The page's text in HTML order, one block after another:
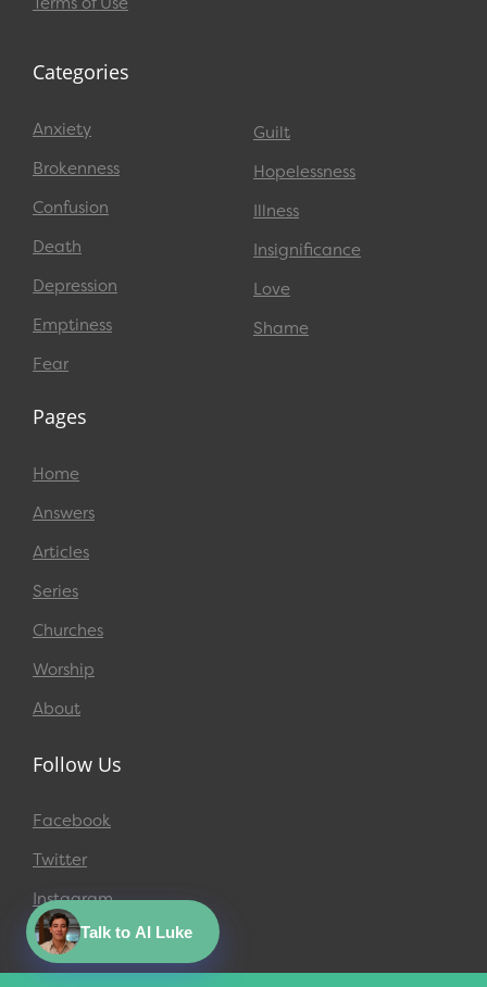
Categories
Anxiety
Brokenness
Confusion
Death
Depression
Emptiness
Fear
Guilt
Hopelessness
Illness
Insignificance
Love
Shame
Pages
Home
Answers
Articles
Series
Churches
Worship
About
Follow Us
Facebook
Twitter
Instagram
Talk to AI Luke